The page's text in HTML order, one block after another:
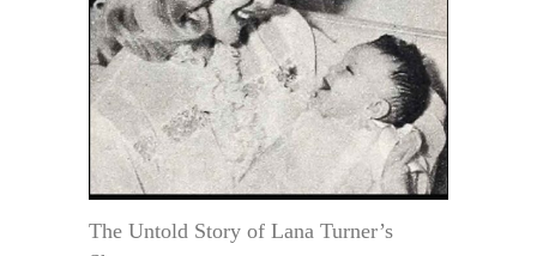
The Untold Story of Lana Turner’s